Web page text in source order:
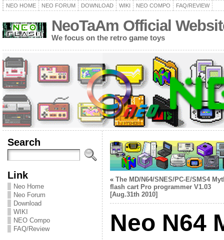
NEO HOME NEO FORUM DOWNLOAD WIKI NEO COMPO FAQ/REVIEW
NeoTaAm Official
We focus on the retro game toys
Search
Link
Neo Home
Neo Forum
Download
WIKI
NEO Compo
FAQ/Review
« The MD/N64/SNES/PC-E/SMS4
flash cart Pro programmer V1.03
[Aug.31th 2010]
Neo N64